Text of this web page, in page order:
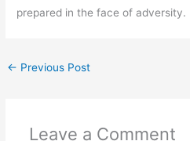
prepared in the face of adversity.
← Previous Post
Leave a Comment